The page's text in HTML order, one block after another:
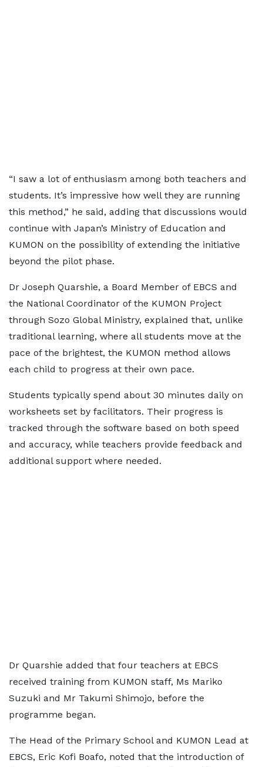
“I saw a lot of enthusiasm among both teachers and
students. It’s impressive how well they are running
this method,” he said, adding that discussions would
continue with Japan’s Ministry of Education and
KUMON on the possibility of extending the initiative
beyond the pilot phase.
Dr Joseph Quarshie, a Board Member of EBCS and
the National Coordinator of the KUMON Project
through Sozo Global Ministry, explained that, unlike
traditional learning, where all students move at the
pace of the brightest, the KUMON method allows
each child to progress at their own pace.
Students typically spend about 30 minutes daily on
worksheets set by facilitators. Their progress is
tracked through the software based on both speed
and accuracy, while teachers provide feedback and
additional support where needed.
Dr Quarshie added that four teachers at EBCS
received training from KUMON staff, Ms Mariko
Suzuki and Mr Takumi Shimojo, before the
programme began.
The Head of the Primary School and KUMON Lead at
EBCS, Eric Kofi Boafo, noted that the introduction of